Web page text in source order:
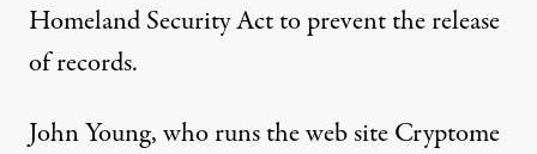
Homeland Security Actto prevent the release
of records.
John Young, who runs the web siteCryptome